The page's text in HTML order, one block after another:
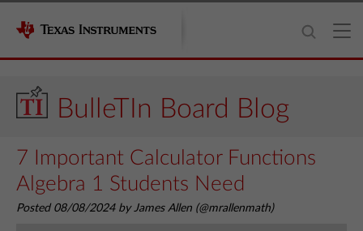
BulleTIn Board Blog
7 Important Calculator Functions
Algebra 1 Students Need
Posted 08/08/2024 by James Allen (@mrallenmath)